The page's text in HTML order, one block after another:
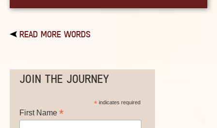
READ MORE WORDS
JOIN THE JOURNEY
*indicates required
First Name *